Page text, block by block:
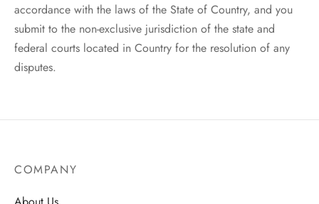
accordance with the laws of the State of Country, and you
submit to the non-exclusive jurisdiction of the state and
federal courts located in Country for the resolution of any
disputes.
COMPANY